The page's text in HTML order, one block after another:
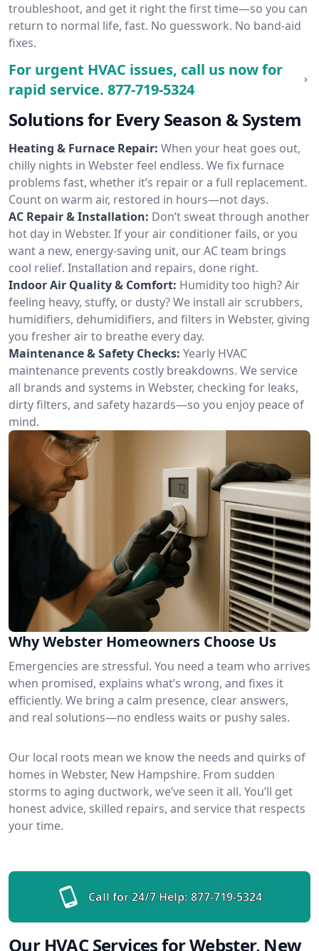
troubleshoot, and get it right the first time—so you can
return to normal life, fast. No guesswork. No band-aid
fixes.
For urgent HVAC issues, call us now for
rapid service. 877-719-5324
Solutions for Every Season & System
Heating & Furnace Repair: When your heat goes out,
chilly nights in Webster feel endless. We fix furnace
problems fast, whether it’s repair or a full replacement.
Count on warm air, restored in hours—not days.
AC Repair & Installation: Don’t sweat through another
hot day in Webster. If your air conditioner fails, or you
want a new, energy-saving unit, our AC team brings
cool relief. Installation and repairs, done right.
Indoor Air Quality & Comfort: Humidity too high? Air
feeling heavy, stuffy, or dusty? We install air scrubbers,
humidifiers, dehumidifiers, and filters in Webster, giving
you fresher air to breathe every day.
Maintenance & Safety Checks: Yearly HVAC
maintenance prevents costly breakdowns. We service
all brands and systems in Webster, checking for leaks,
dirty filters, and safety hazards—so you enjoy peace of
mind.
Why Webster Homeowners Choose Us
Emergencies are stressful. You need a team who arrives
when promised, explains what’s wrong, and fixes it
efficiently. We bring a calm presence, clear answers,
and real solutions—no endless waits or pushy sales.
Our local roots mean we know the needs and quirks of
homes in Webster, New Hampshire. From sudden
storms to aging ductwork, we’ve seen it all. You’ll get
honest advice, skilled repairs, and service that respects
your time.
Call for 24/7 Help: 877-719-5324
Our HVAC Services for Webster, New